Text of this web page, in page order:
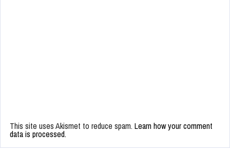
This site uses Akismet to reduce spam. Learn how your comment
data is processed.